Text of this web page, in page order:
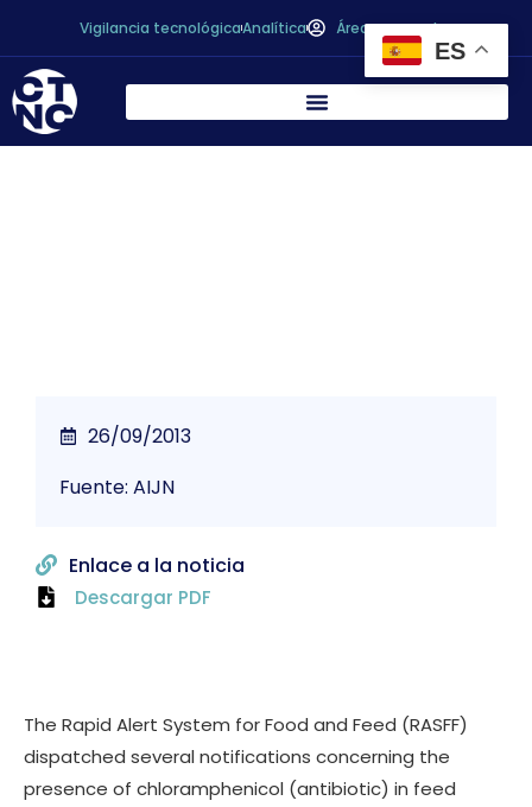
Vigilancia tecnológicaAnalítica Área personal
The Rapid Alert System for Food and Feed (RASFF)
dispatched several notifications concerning the
presence of chloramphenicol (antibiotic) in feed
26/09/2013
Fuente: AIJN
Enlace a la noticia
Descargar PDF
ES